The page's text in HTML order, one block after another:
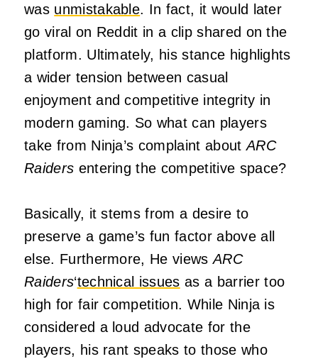
was unmistakable. In fact, it would later
go viral on Reddit in a clip shared on the
platform. Ultimately, his stance highlights
a wider tension between casual
enjoyment and competitive integrity in
modern gaming. So what can players
take from Ninja’s complaint aboutARC
Raiders entering the competitive space?
Basically, it stems from a desire to
preserve a game’s fun factor above all
else. Furthermore, He viewsARC
Raiders‘technical issues as a barrier too
high for fair competition. While Ninja is
considered a loud advocate for the
players, his rant speaks to those who